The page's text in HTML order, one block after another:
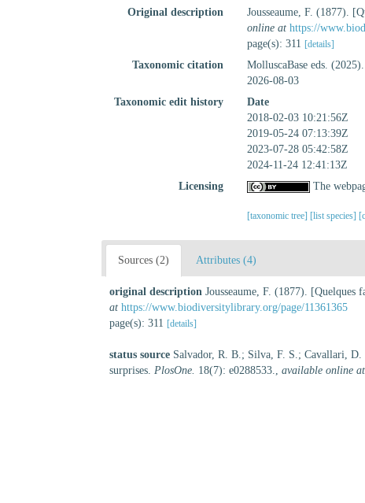
Original description
Jousseaume, F. (1877).
online at https://
page(s): 311 [details]
Taxonomic citation
MolluscaBase eds.
2026-08-03
Taxonomic edit history
Date
2018-02-03 10:21:56Z
2019-05-24 07:13:39Z
2023-07-28 05:42:58Z
2024-11-24 12:41:13Z
Licensing
The
[taxonomic tree] [list species]
Sources (2) Attributes (4)
original description Jousseaume, F. (1877). [Quelques
at https://www.biodiversitylibrary.org/page/11361365
page(s): 311 [details]
status source Salvador, R. B.; Silva, F. S.; Cavallari,
surprises. PlosOne. 18(7): e0288533., available online at